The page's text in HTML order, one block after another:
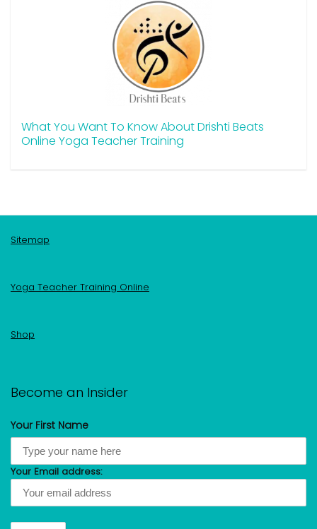
What You Want To Know About Drishti Beats
Online Yoga Teacher Training
Sitemap
Yoga Teacher Training Online
Shop
Become an Insider
Your First Name
Your Email address: